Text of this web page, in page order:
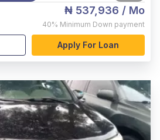
₦ 537,936 / Mo
40% Minimum Down payment
Apply For Loan